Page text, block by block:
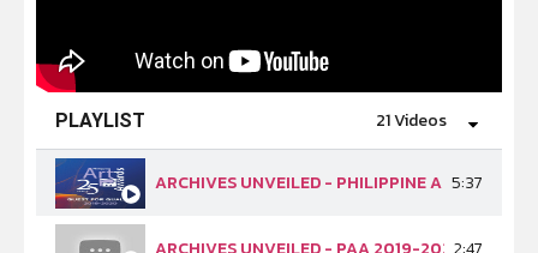
PLAYLIST 21 Videos
ARCHIVES UNVEILED - PHILIPPINE ART5:37